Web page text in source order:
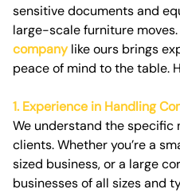
sensitive documents and
large-scale furniture moves.
companylike ours brings
peace of mind to the table.
1. Experience in Handling
We understand the specific
clients. Whether you’re a
sized business, or a large
businesses of all sizes and